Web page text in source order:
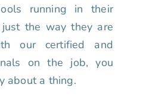
running in their
the way they are
our certified and
on the job, you
about a thing.